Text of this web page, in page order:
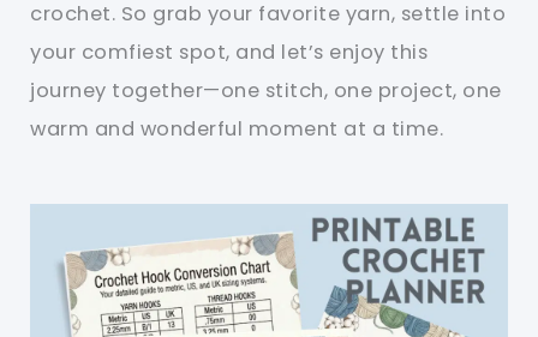
crochet. So grab your favorite yarn, settle into
your comfiest spot, and let’s enjoy this
journey together—one stitch, one project, one
warm and wonderful moment at a time.